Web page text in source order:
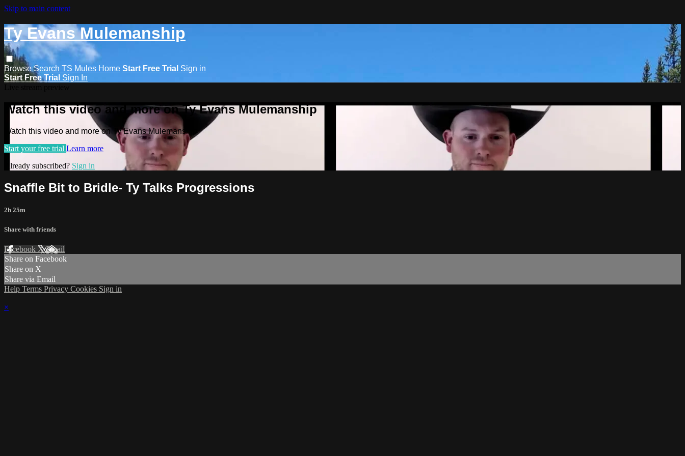
Skip to main content
Ty Evans Mulemanship
BrowseSearch TS Mules Home Start Free Trial Sign in
Start Free Trial Sign In
Watch this video and more on Ty Evans Mulemanship
Watch this video and more on Ty Evans Mulemanship
Start your free trial Learn more
Already subscribed? Sign in
Snaffle Bit to Bridle- Ty Talks Progressions
2h 25m
Share with friends
Facebook XEmail
Share on Facebook
Share on X
Share via Email
Help Terms Privacy Cookies Sign in
×